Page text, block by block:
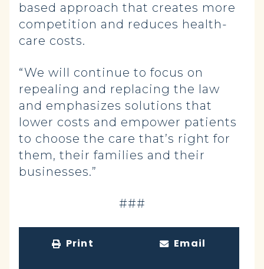
based approach that creates more
competition and reduces health-
care costs.
“We will continue to focus on
repealing and replacing the law
and emphasizes solutions that
lower costs and empower patients
to choose the care that’s right for
them, their families and their
businesses.”
###
Print Email